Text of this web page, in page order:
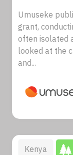
Umuseke
grant,
often isolated
looked at the
and...
Kenya